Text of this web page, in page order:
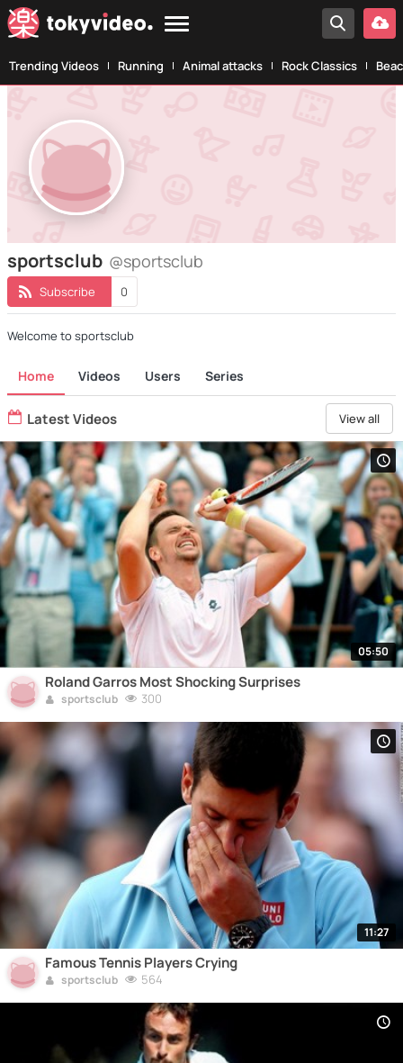
Trending Videos Running Animal attacks Rock Classics
sportsclub @sportsclub
Subscribe 0
Welcome to sportsclub
Home Videos Users Series
Latest Videos View all
05:50
Roland Garros Most Shocking Surprises
sportsclub 300
11:27
Famous Tennis Players Crying
sportsclub 564